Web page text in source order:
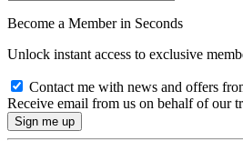
Become a Member in Seconds
Unlock instant access to exclusive
Contact me with news and offers
Receive email from us on behalf of our